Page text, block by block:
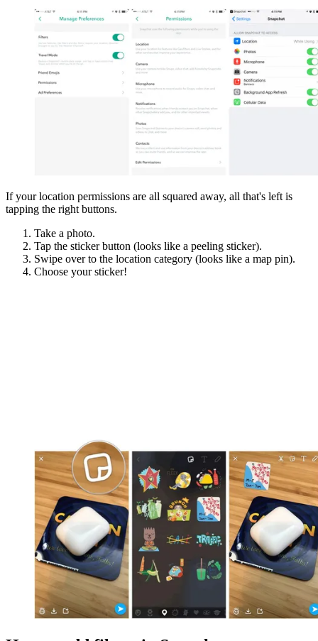
If your location permissions are all squared away, all that's left is
tapping the right buttons.
Take a photo.
Tap the sticker button (looks like a peeling sticker).
Swipe over to the location category (looks like a map pin).
Choose your sticker!